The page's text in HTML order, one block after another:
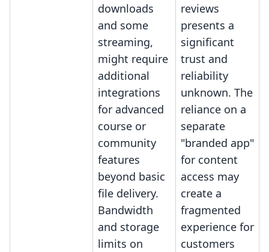
downloads
and some
streaming,
might require
additional
integrations
for advanced
course or
community
features
beyond basic
file delivery.
Bandwidth
and storage
limits on
reviews
presents a
significant
trust and
reliability
unknown. The
reliance on a
separate
"branded app"
for content
access may
create a
fragmented
experience for
customers